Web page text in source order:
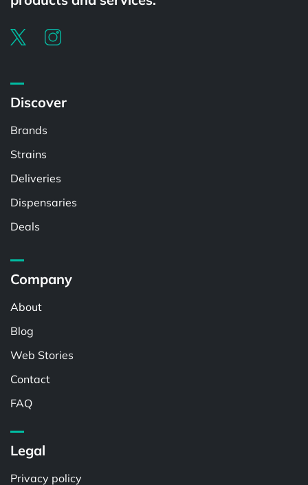
Discover
Brands
Strains
Deliveries
Dispensaries
Deals
Company
About
Blog
Web Stories
Contact
FAQ
Legal
Privacy policy